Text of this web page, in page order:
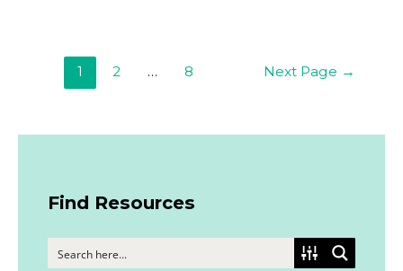
1 2 … 8 Next Page →
Find Resources